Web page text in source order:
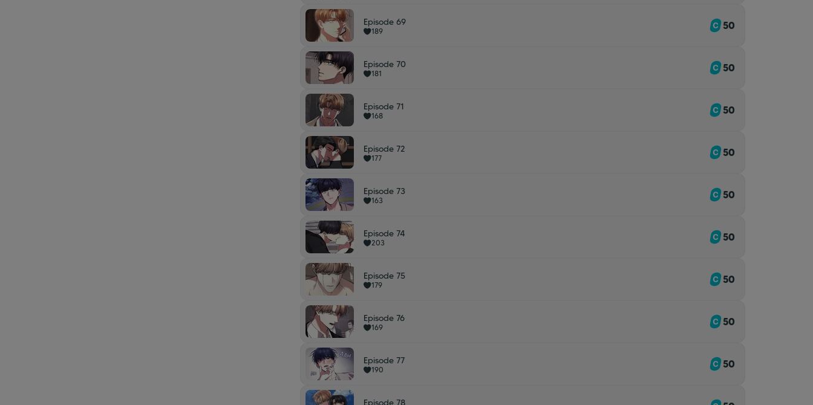
Episode 69
189 50
Episode 70
181 50
Episode 71
168 50
Episode 72
177 50
Episode 73
163 50
Episode 74
203 50
Episode 75
179 50
Episode 76
169 50
Episode 77
190 50
Episode 78